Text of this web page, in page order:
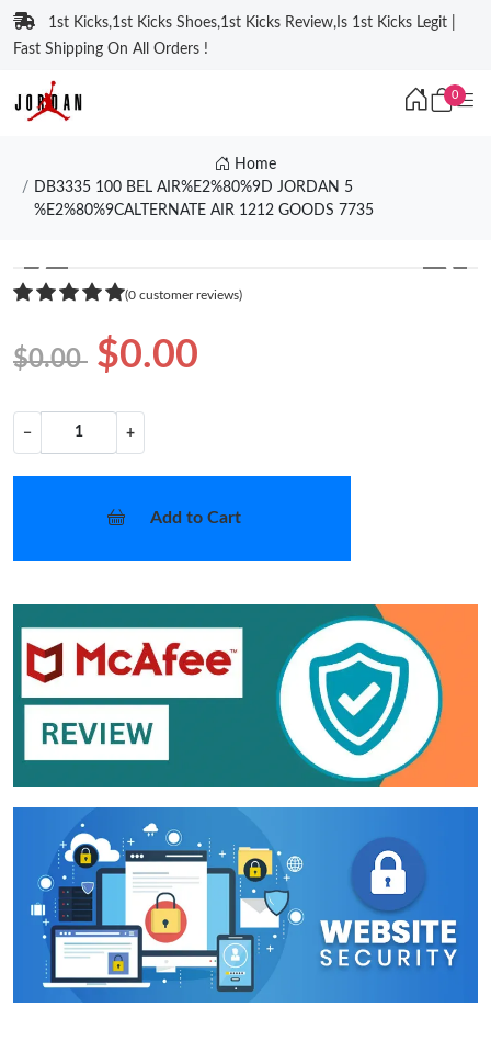
1st Kicks,1st Kicks Shoes,1st Kicks Review,Is 1st Kicks Legit |
Fast Shipping On All Orders !
0
Home
DB3335 100 BEL AIR%E2%80%9D JORDAN 5
%E2%80%9CALTERNATE AIR 1212 GOODS 7735
❮ ❯
(0 customer reviews)
$0.00 $0.00
− +
Add to Cart